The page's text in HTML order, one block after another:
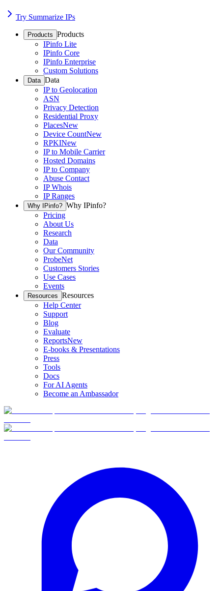
Try Summarize IPs
Products Products
IPinfo Lite
IPinfo Core
IPinfo Enterprise
Custom Solutions
Data Data
IP to Geolocation
ASN
Privacy Detection
Residential Proxy
PlacesNew
Device CountNew
RPKINew
IP to Mobile Carrier
Hosted Domains
IP to Company
Abuse Contact
IP Whois
IP Ranges
Why IPinfo? Why IPinfo?
Pricing
About Us
Research
Data
Our Community
ProbeNet
Customers Stories
Use Cases
Events
Resources Resources
Help Center
Support
Blog
Evaluate
ReportsNew
E-books & Presentations
Press
Tools
Docs
For AI Agents
Become an Ambassador